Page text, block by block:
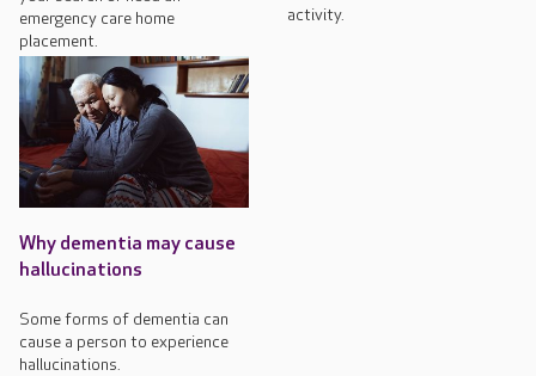
emergency care home
placement.
activity.
Why dementia may cause
hallucinations
Some forms of dementia can
cause a person to experience
hallucinations.